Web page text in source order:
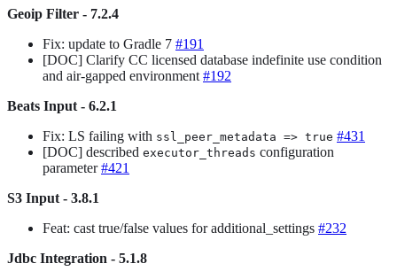
Geoip Filter - 7.2.4
Fix: update to Gradle 7 #191
[DOC] Clarify CC licensed database indefinite use condition
and air-gapped environment #192
Beats Input - 6.2.1
Fix: LS failing with ssl_peer_metadata => true #431
[DOC] described executor_threads configuration
parameter#421
S3 Input - 3.8.1
Feat: cast true/false values for additional_settings #232
Jdbc Integration - 5.1.8